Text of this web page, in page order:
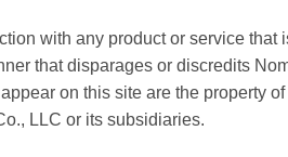
with any product or service that
that disparages or discredits
on this site are the property
LLC or its subsidiaries.